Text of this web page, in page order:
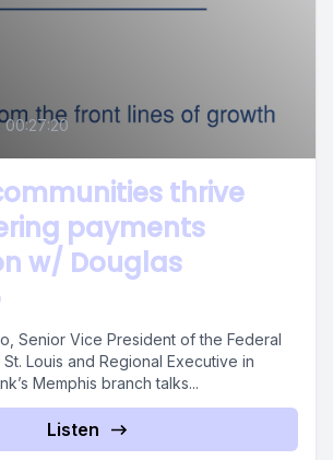
00:27:20
thrive
payments
w/ Douglas
Senior Vice President of the Federal
Louis and Regional Executive in
Memphis branch talks...
Listen